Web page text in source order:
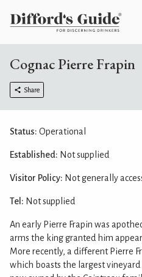
Cognac Pierre Frapin
Share
Status: Operational
Established: Not supplied
Visitor Policy: Not generally
Tel: Not supplied
An early Pierre Frapin was
arms the king granted him
More recently, a different Pierre
which boasts the largest vineyard